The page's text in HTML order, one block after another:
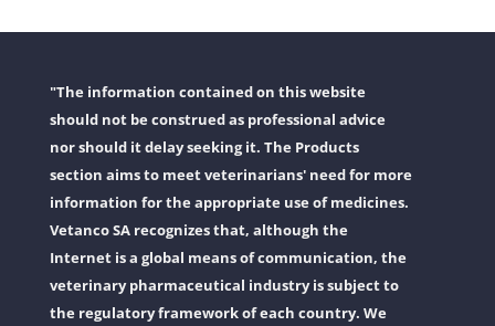
"The information contained on this website
should not be construed as professional advice
nor should it delay seeking it. The Products
section aims to meet veterinarians' need for more
information for the appropriate use of medicines.
Vetanco SA recognizes that, although the
Internet is a global means of communication, the
veterinary pharmaceutical industry is subject to
the regulatory framework of each country. We